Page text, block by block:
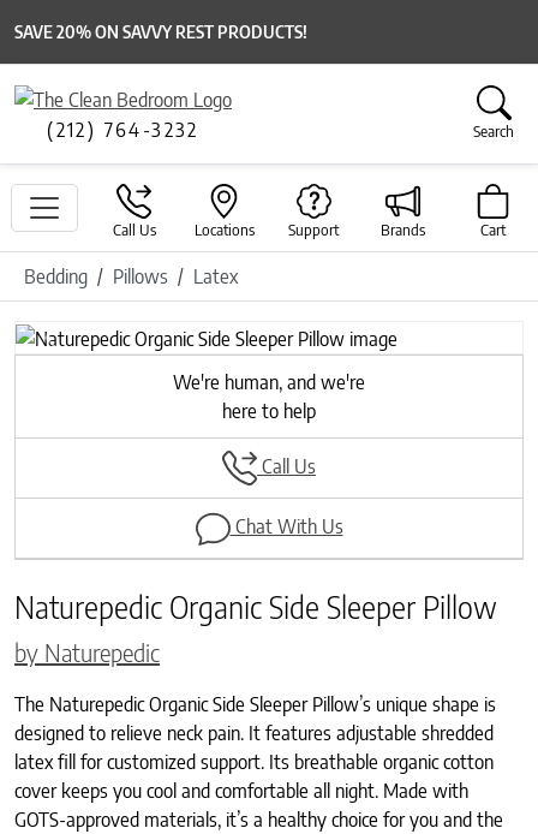
SAVE 20% ON SAVVY REST PRODUCTS!
(212) 764-3232 Search
Call Us Locations Support Brands Cart
Bedding Pillows Latex
Previous
Next
We're human, and we're
here to help
Call Us
Chat With Us
Naturepedic Organic Side Sleeper Pillow
by Naturepedic
The Naturepedic Organic Side Sleeper Pillow’s unique shape is
designed to relieve neck pain. It features adjustable shredded
latex fill for customized support. Its breathable organic cotton
cover keeps you cool and comfortable all night. Made with
GOTS-approved materials, it’s a healthy choice for you and the